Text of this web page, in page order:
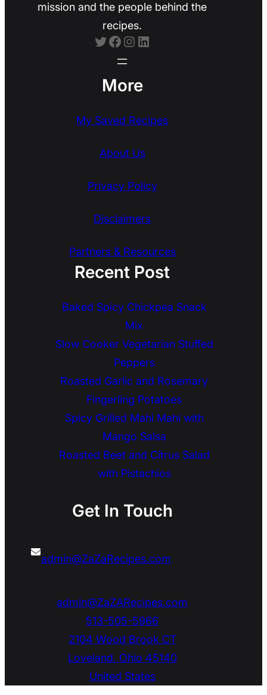
mission and the people behind the
recipes.
Twitter Facebook Instagram LinkedIn
More
My Saved Recipes
About Us
Privacy Policy
Disclaimers
Partners & Resources
Recent Post
Baked Spicy Chickpea Snack
Mix
Slow Cooker Vegetarian Stuffed
Peppers
Roasted Garlic and Rosemary
Fingerling Potatoes
Spicy Grilled Mahi Mahi with
Mango Salsa
Roasted Beet and Citrus Salad
with Pistachios
Get In Touch
admin@ZaZaRecipes.com
admin@ZaZARecipes.com
513-505-5966
2104 Wood Brook CT
Loveland, Ohio 45140
United States